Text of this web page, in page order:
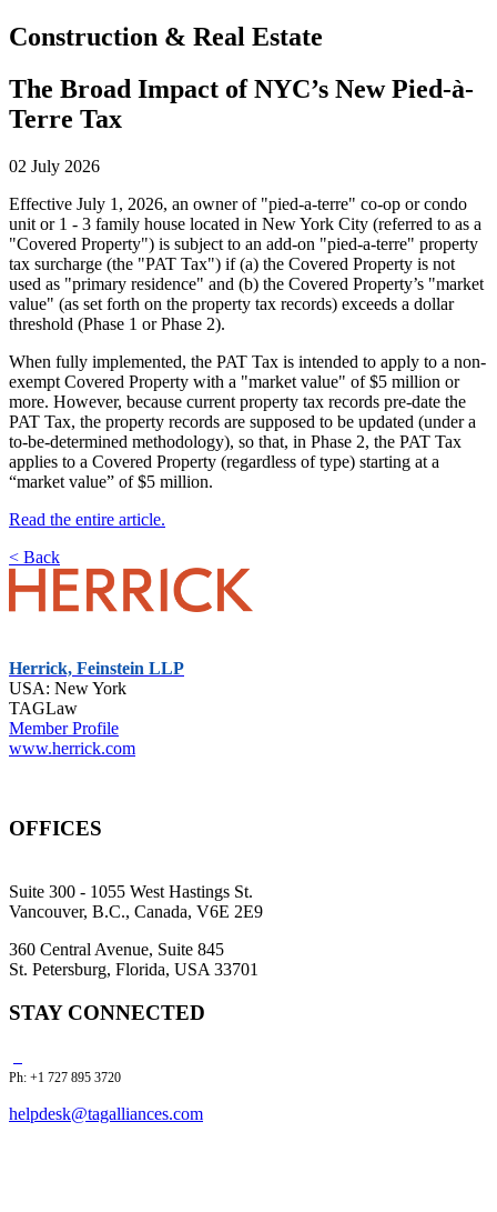
Construction & Real Estate
The Broad Impact of NYC’s New Pied-à-
Terre Tax
02 July 2026
Effective July 1, 2026, an owner of "pied-a-terre" co-op or condo
unit or 1 - 3 family house located in New York City (referred to as a
"Covered Property") is subject to an add-on "pied-a-terre" property
tax surcharge (the "PAT Tax") if (a) the Covered Property is not
used as "primary residence" and (b) the Covered Property’s "market
value" (as set forth on the property tax records) exceeds a dollar
threshold (Phase 1 or Phase 2).
When fully implemented, the PAT Tax is intended to apply to a non-
exempt Covered Property with a "market value" of $5 million or
more. However, because current property tax records pre-date the
PAT Tax, the property records are supposed to be updated (under a
to-be-determined methodology), so that, in Phase 2, the PAT Tax
applies to a Covered Property (regardless of type) starting at a
“market value” of $5 million.
Read the entire article.
< Back
Herrick, Feinstein LLP
USA: New York
TAGLaw
Member Profile
www.herrick.com
OFFICES
Suite 300 - 1055 West Hastings St.
Vancouver, B.C., Canada, V6E 2E9
360 Central Avenue, Suite 845
St. Petersburg, Florida, USA 33701
STAY CONNECTED
Ph: +1 727 895 3720
helpdesk@tagalliances.com